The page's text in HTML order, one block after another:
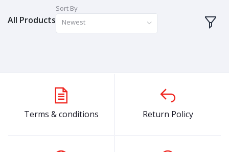
All Products
Sort By
Newest
Terms & conditions Return Policy